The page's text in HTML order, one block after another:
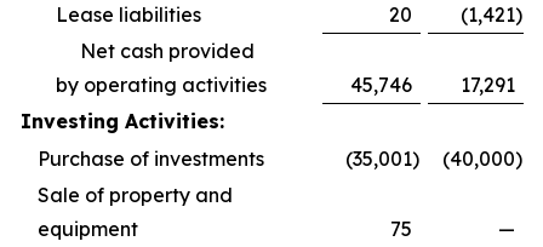
Lease liabilities
20 (1,421)
Net cash provided
by operating activities
45,746
17,291
Investing Activities:
Purchase of investments
(35,001) (40,000)
Sale of property and
equipment
75
—